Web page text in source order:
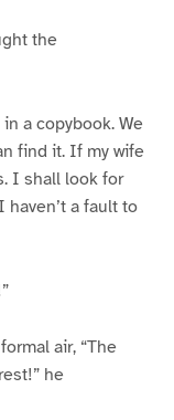
the
a copybook. We
find it. If my wife
I shall look for
a fault to
air, “The
he